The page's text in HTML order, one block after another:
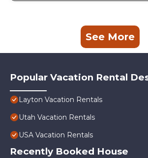
See More
Popular Vacation Rental
Layton Vacation Rentals
Utah Vacation Rentals
USA Vacation Rentals
Recently Booked House